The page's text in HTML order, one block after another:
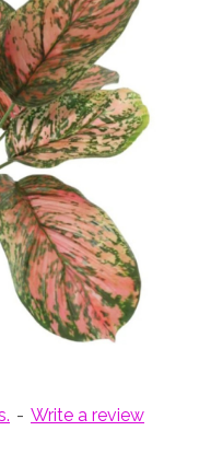
- Write a review